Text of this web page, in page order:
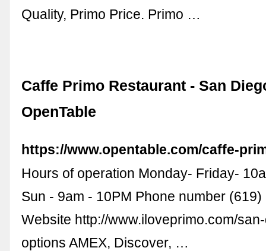
Quality, Primo Price. Primo …
Caffe Primo Restaurant - San
OpenTable
https://www.opentable.com/caffe-
Hours of operation Monday- Friday-
Sun - 9am - 10PM Phone number
Website http://www.iloveprimo.com/
options AMEX, Discover, …